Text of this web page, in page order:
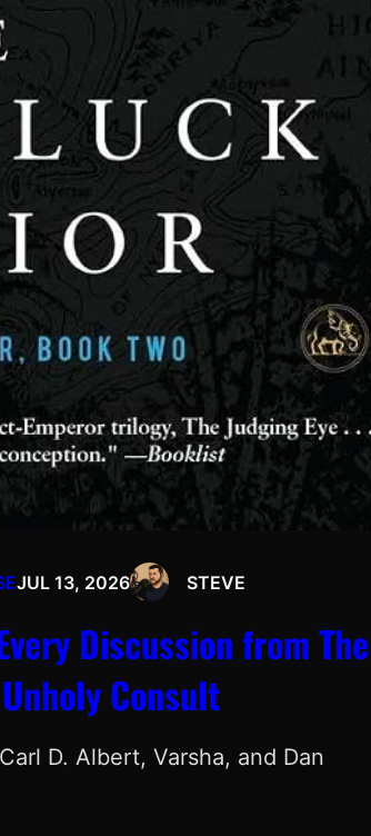
JUL 13, 2026 STEVE
Discussion from The
Consult
D. Albert, Varsha, and Dan